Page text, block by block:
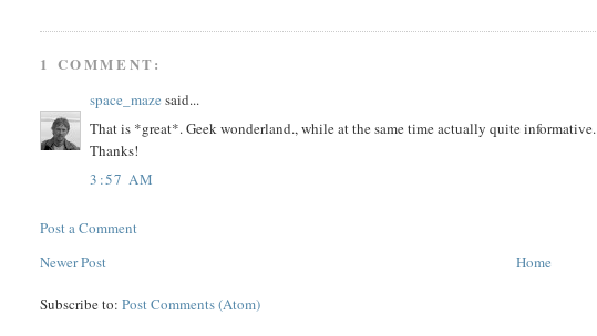
1 COMMENT:
space_maze said...
That is *great*. Geek wonderland., while at the same time actually quite informative.
Thanks!
3:57 AM
Post a Comment
Newer Post
Home
Subscribe to:Post Comments (Atom)